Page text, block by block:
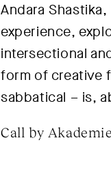
Andara
experience,
intersectional
form of creative
sabbatical – is,
Call by